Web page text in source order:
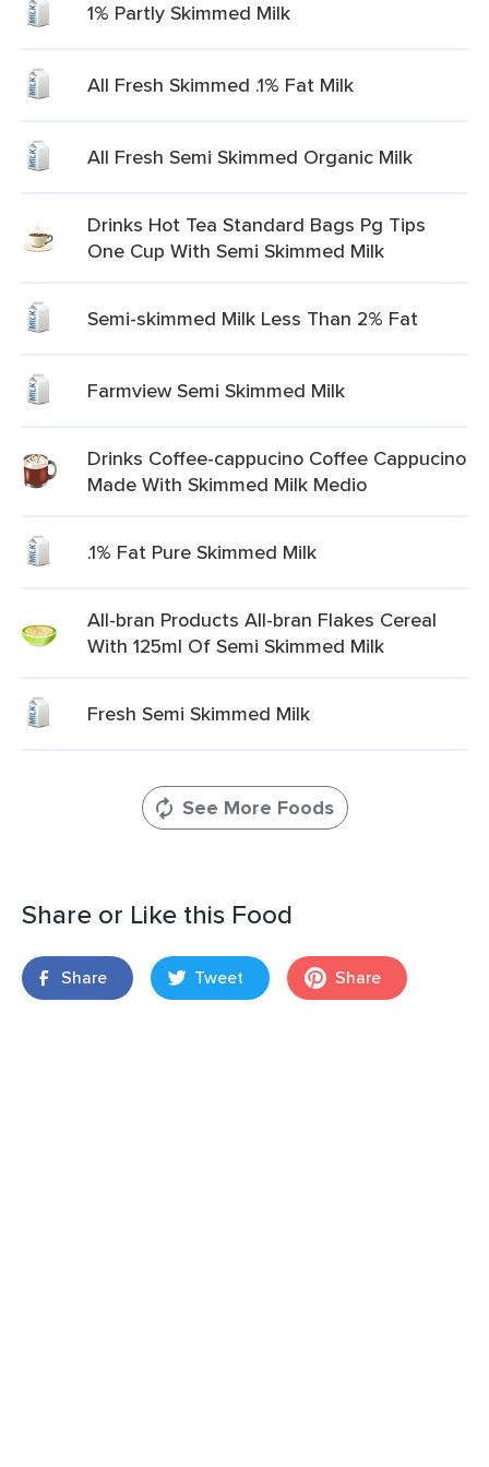
1% Partly Skimmed Milk
All Fresh Skimmed .1% Fat Milk
All Fresh Semi Skimmed Organic Milk
Drinks Hot Tea Standard Bags Pg Tips
One Cup With Semi Skimmed Milk
Semi-skimmed Milk Less Than 2% Fat
Farmview Semi Skimmed Milk
Drinks Coffee-cappucino Coffee Cappucino
Made With Skimmed Milk Medio
.1% Fat Pure Skimmed Milk
All-bran Products All-bran Flakes Cereal
With 125ml Of Semi Skimmed Milk
Fresh Semi Skimmed Milk
See More Foods
Share or Like this Food
Share Tweet Share